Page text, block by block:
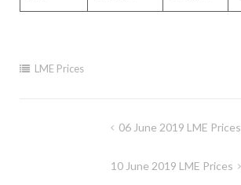
LME Prices
06 June 2019 LME Prices
10 June 2019 LME Prices